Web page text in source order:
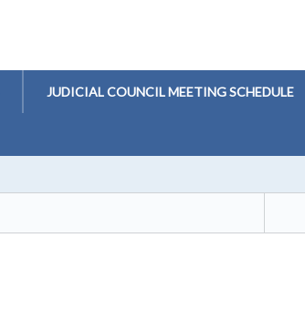
JUDICIAL COUNCIL MEETING SCHEDULE